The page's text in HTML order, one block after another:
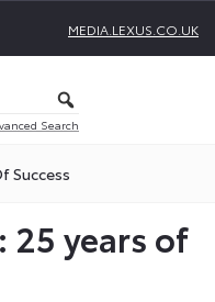
MEDIA.LEXUS.CO.UK
Search
Success
25 years of